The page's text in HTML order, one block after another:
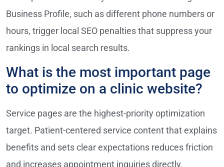
Business Profile, such as different phone numbers or
hours, trigger local SEO penalties that suppress your
rankings in local search results.
What is the most important page
to optimize on a clinic website?
Service pages are the highest-priority optimization
target. Patient-centered service content that explains
benefits and sets clear expectations reduces friction
and increases appointment inquiries directly.